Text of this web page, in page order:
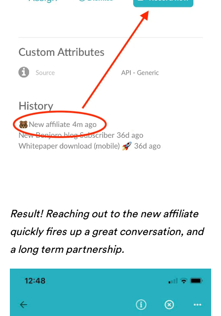
Result! Reaching out to the new affiliate
quickly fires up a great conversation, and
a long term partnership.